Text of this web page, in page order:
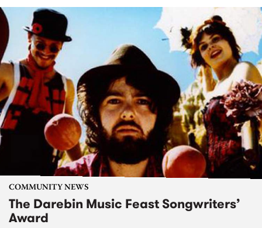
COMMUNITY NEWS
The Darebin Music Feast Songwriters’
Award